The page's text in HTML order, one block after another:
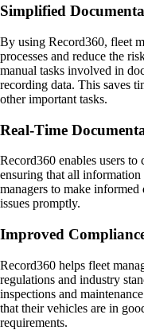
Simplified
By using Record360, fleet
processes and reduce the
manual tasks involved in
recording data. This saves
other important tasks.
Real-Time
Record360 enables users to
ensuring that all information
managers to make
issues promptly.
Improved
Record360 helps fleet
regulations and industry
inspections and
that their vehicles are in
requirements.